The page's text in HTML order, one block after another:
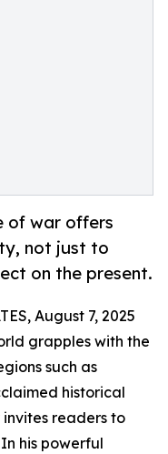
of war offers
not just to
on the present.
August 7, 2025
grapples with the
such as
historical
invites readers to
his powerful